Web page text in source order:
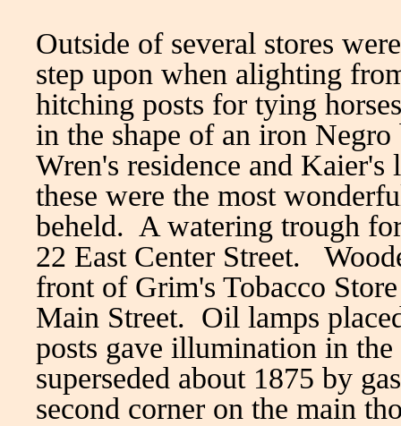
Outside of several stores
step upon when alighting
hitching posts for tying
in the shape of an iron
Wren's residence and
these were the most
beheld. A watering trough
22 East Center Street.
front of Grim's Tobacco
Main Street. Oil lamps
posts gave illumination in
superseded about 1875 by
second corner on the main